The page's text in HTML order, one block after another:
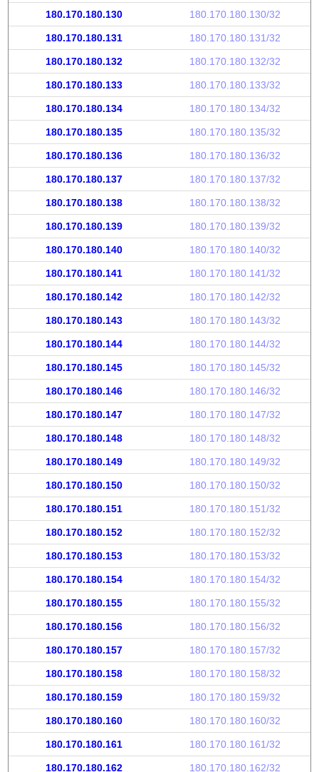
180.170.180.130 180.170.180.130/32
180.170.180.131 180.170.180.131/32
180.170.180.132 180.170.180.132/32
180.170.180.133 180.170.180.133/32
180.170.180.134 180.170.180.134/32
180.170.180.135 180.170.180.135/32
180.170.180.136 180.170.180.136/32
180.170.180.137 180.170.180.137/32
180.170.180.138 180.170.180.138/32
180.170.180.139 180.170.180.139/32
180.170.180.140 180.170.180.140/32
180.170.180.141 180.170.180.141/32
180.170.180.142 180.170.180.142/32
180.170.180.143 180.170.180.143/32
180.170.180.144 180.170.180.144/32
180.170.180.145 180.170.180.145/32
180.170.180.146 180.170.180.146/32
180.170.180.147 180.170.180.147/32
180.170.180.148 180.170.180.148/32
180.170.180.149 180.170.180.149/32
180.170.180.150 180.170.180.150/32
180.170.180.151 180.170.180.151/32
180.170.180.152 180.170.180.152/32
180.170.180.153 180.170.180.153/32
180.170.180.154 180.170.180.154/32
180.170.180.155 180.170.180.155/32
180.170.180.156 180.170.180.156/32
180.170.180.157 180.170.180.157/32
180.170.180.158 180.170.180.158/32
180.170.180.159 180.170.180.159/32
180.170.180.160 180.170.180.160/32
180.170.180.161 180.170.180.161/32
180.170.180.162 180.170.180.162/32